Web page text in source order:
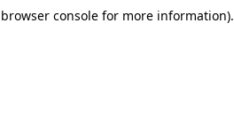
browser console for more information).